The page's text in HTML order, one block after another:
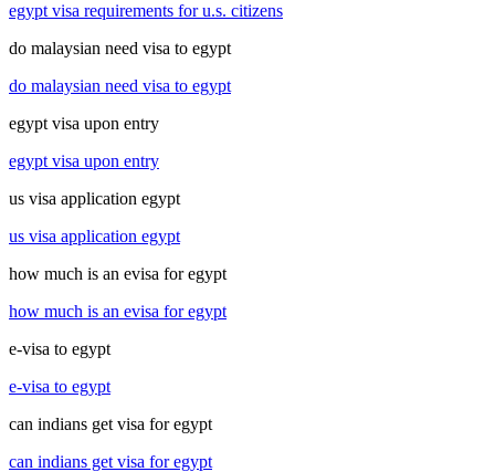
egypt visa requirements for u.s. citizens
do malaysian need visa to egypt
do malaysian need visa to egypt
egypt visa upon entry
egypt visa upon entry
us visa application egypt
us visa application egypt
how much is an evisa for egypt
how much is an evisa for egypt
e-visa to egypt
e-visa to egypt
can indians get visa for egypt
can indians get visa for egypt